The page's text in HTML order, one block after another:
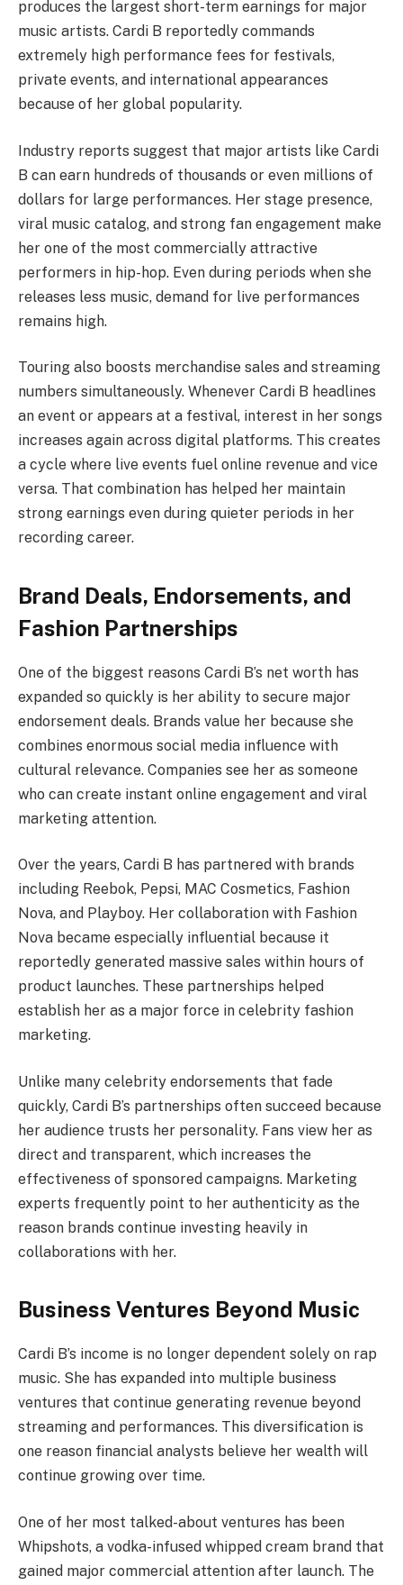
produces the largest short-term earnings for major
music artists. Cardi B reportedly commands
extremely high performance fees for festivals,
private events, and international appearances
because of her global popularity.
Industry reports suggest that major artists like Cardi
B can earn hundreds of thousands or even millions of
dollars for large performances. Her stage presence,
viral music catalog, and strong fan engagement make
her one of the most commercially attractive
performers in hip-hop. Even during periods when she
releases less music, demand for live performances
remains high.
Touring also boosts merchandise sales and streaming
numbers simultaneously. Whenever Cardi B headlines
an event or appears at a festival, interest in her songs
increases again across digital platforms. This creates
a cycle where live events fuel online revenue and vice
versa. That combination has helped her maintain
strong earnings even during quieter periods in her
recording career.
Brand Deals, Endorsements, and
Fashion Partnerships
One of the biggest reasons Cardi B’s net worth has
expanded so quickly is her ability to secure major
endorsement deals. Brands value her because she
combines enormous social media influence with
cultural relevance. Companies see her as someone
who can create instant online engagement and viral
marketing attention.
Over the years, Cardi B has partnered with brands
including Reebok, Pepsi, MAC Cosmetics, Fashion
Nova, and Playboy. Her collaboration with Fashion
Nova became especially influential because it
reportedly generated massive sales within hours of
product launches. These partnerships helped
establish her as a major force in celebrity fashion
marketing.
Unlike many celebrity endorsements that fade
quickly, Cardi B’s partnerships often succeed because
her audience trusts her personality. Fans view her as
direct and transparent, which increases the
effectiveness of sponsored campaigns. Marketing
experts frequently point to her authenticity as the
reason brands continue investing heavily in
collaborations with her.
Business Ventures Beyond Music
Cardi B’s income is no longer dependent solely on rap
music. She has expanded into multiple business
ventures that continue generating revenue beyond
streaming and performances. This diversification is
one reason financial analysts believe her wealth will
continue growing over time.
One of her most talked-about ventures has been
Whipshots, a vodka-infused whipped cream brand that
gained major commercial attention after launch. The